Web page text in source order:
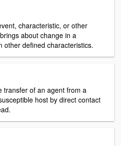
characteristic, or other
about change in a
other defined characteristics.
transfer of an agent from a
host by direct contact